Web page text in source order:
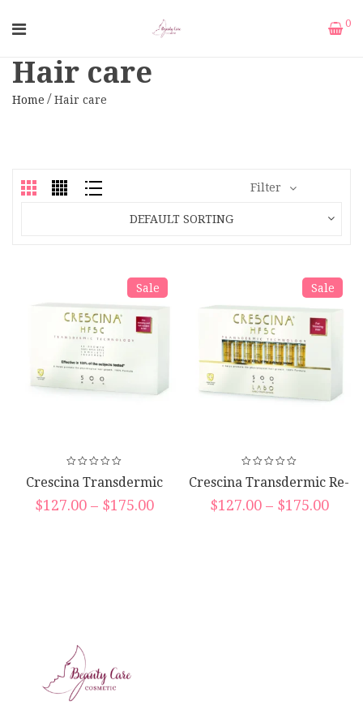
0
Hair care
Home Hair care
Filter
DEFAULT SORTING
Sale
Crescina Transdermic
Hfsc Complete Treatment
$127.00 – $175.00
Sale
Crescina Transdermic Re-
Growth Hfsc Vials
$127.00 – $175.00